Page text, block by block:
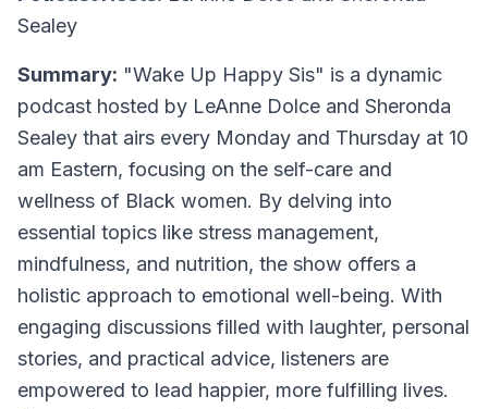
Sealey
Summary: "Wake Up Happy Sis" is a dynamic
podcast hosted by LeAnne Dolce and Sheronda
Sealey that airs every Monday and Thursday at 10
am Eastern, focusing on the self-care and
wellness of Black women. By delving into
essential topics like stress management,
mindfulness, and nutrition, the show offers a
holistic approach to emotional well-being. With
engaging discussions filled with laughter, personal
stories, and practical advice, listeners are
empowered to lead happier, more fulfilling lives.